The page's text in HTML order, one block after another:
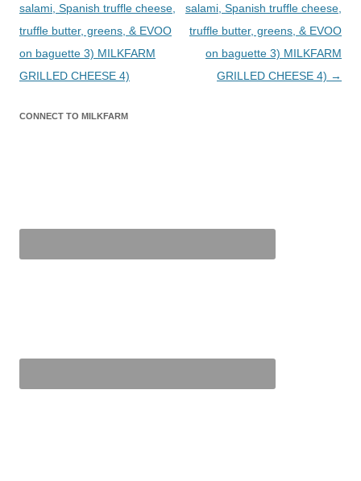
salami, Spanish truffle cheese,
truffle butter, greens, & EVOO
on baguette 3) MILKFARM
GRILLED CHEESE 4)
salami, Spanish truffle cheese,
truffle butter, greens, & EVOO
on baguette 3) MILKFARM
GRILLED CHEESE 4) →
CONNECT TO MILKFARM